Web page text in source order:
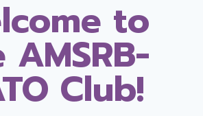
to
Club!